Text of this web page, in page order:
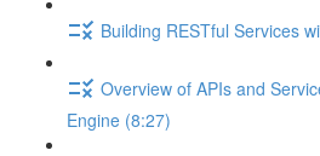
Building RESTful Services
Overview of APIs and
Engine (8:27)